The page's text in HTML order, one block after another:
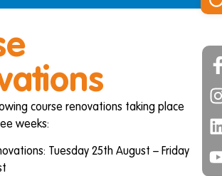
course renovations taking place
weeks:
Tuesday 25th August – Friday